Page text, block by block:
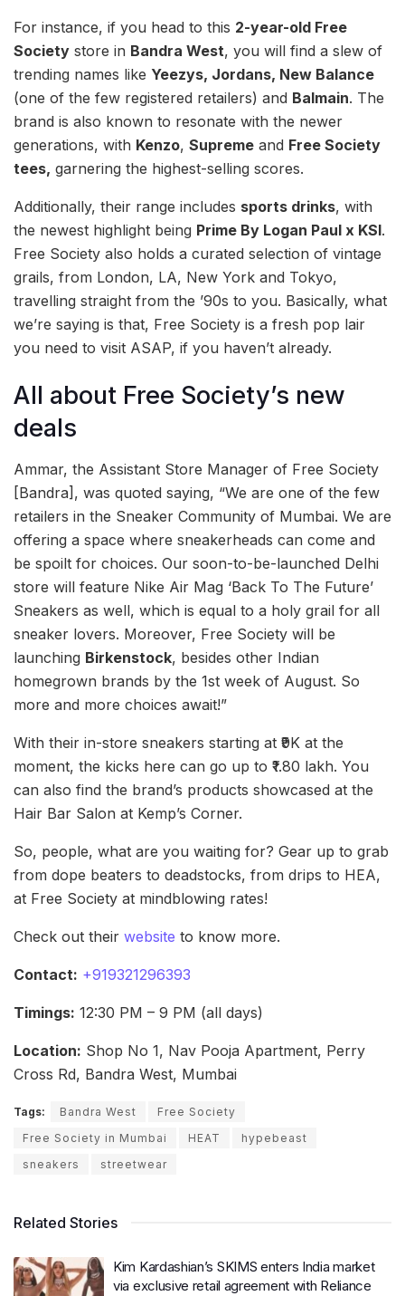
For instance, if you head to this 2-year-old Free
Society store in Bandra West, you will find a slew of
trending names like Yeezys, Jordans, New Balance
(one of the few registered retailers) and Balmain. The
brand is also known to resonate with the newer
generations, with Kenzo, Supreme and Free Society
tees, garnering the highest-selling scores.
Additionally, their range includes sports drinks, with
the newest highlight being Prime By Logan Paul x KSI.
Free Society also holds a curated selection of vintage
grails, from London, LA, New York and Tokyo,
travelling straight from the ’90s to you. Basically, what
we’re saying is that, Free Society is a fresh pop lair
you need to visit ASAP, if you haven’t already.
All about Free Society’s new
deals
Ammar, the Assistant Store Manager of Free Society
[Bandra], was quoted saying, “We are one of the few
retailers in the Sneaker Community of Mumbai. We are
offering a space where sneakerheads can come and
be spoilt for choices. Our soon-to-be-launched Delhi
store will feature Nike Air Mag ‘Back To The Future’
Sneakers as well, which is equal to a holy grail for all
sneaker lovers. Moreover, Free Society will be
launching Birkenstock, besides other Indian
homegrown brands by the 1st week of August. So
more and more choices await!”
With their in-store sneakers starting at ₹9K at the
moment, the kicks here can go up to ₹1.80 lakh. You
can also find the brand’s products showcased at the
Hair Bar Salon at Kemp’s Corner.
So, people, what are you waiting for? Gear up to grab
from dope beaters to deadstocks, from drips to HEA,
at Free Society at mindblowing rates!
Check out their website to know more.
Contact: +919321296393
Timings: 12:30 PM – 9 PM (all days)
Location: Shop No 1, Nav Pooja Apartment, Perry
Cross Rd, Bandra West, Mumbai
Tags: Bandra West
Free Society
Free Society in Mumbai
HEAT
hypebeast
sneakers
streetwear
Related Stories
Kim Kardashian’s SKIMS enters India market
via exclusive retail agreement with Reliance